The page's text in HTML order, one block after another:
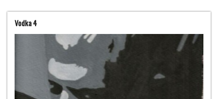
Vodka 4